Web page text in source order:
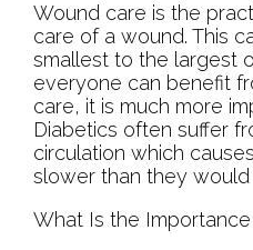
Wound care is the
care of a wound. This
smallest to the largest
everyone can benefit
care, it is much more
Diabetics often suffer
circulation which
slower than they would
What Is the